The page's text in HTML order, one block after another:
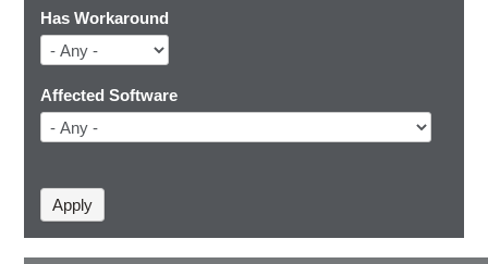
Has Workaround
Affected Software